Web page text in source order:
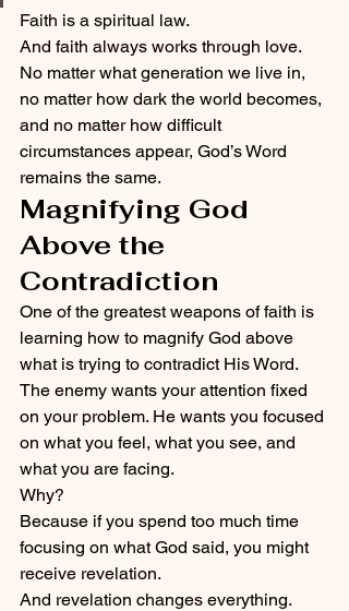
Faith is a spiritual law.
And faith always works through love.
No matter what generation we live in,
no matter how dark the world becomes,
and no matter how difficult
circumstances appear, God’s Word
remains the same.
Magnifying God
Above the
Contradiction
One of the greatest weapons of faith is
learning how to magnify God above
what is trying to contradict His Word.
The enemy wants your attention fixed
on your problem. He wants you focused
on what you feel, what you see, and
what you are facing.
Why?
Because if you spend too much time
focusing on what God said, you might
receive revelation.
And revelation changes everything.